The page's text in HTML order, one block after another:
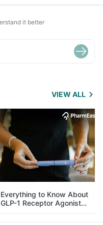
it better
VIEW ALL
Everything to Know About
GLP-1 Receptor Agonist
and Its Role in Weight
Management